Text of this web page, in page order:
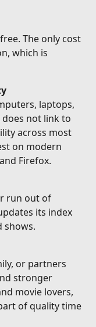
The only cost
which is
laptops,
not link to
across most
on modern
Firefox.
run out of
its index
shows.
or partners
stronger
movie lovers,
of quality time